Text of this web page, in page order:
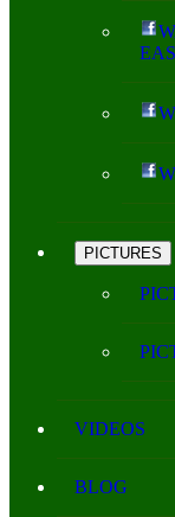
PICTURES
VIDEOS
BLOG